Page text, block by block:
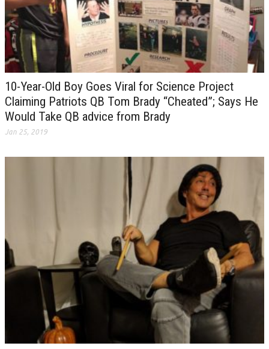
10-Year-Old Boy Goes Viral for Science Project
Claiming Patriots QB Tom Brady “Cheated”; Says He
Would Take QB advice from Brady
Jan 25, 2019